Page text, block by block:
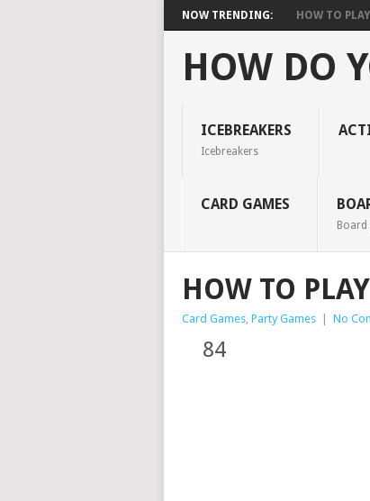
NOW TRENDING: HOW TO
HOW DO
ICEBREAKERS
Icebreakers
CARD GAMES
Board
HOW TO
Card Games, Party Games No
84